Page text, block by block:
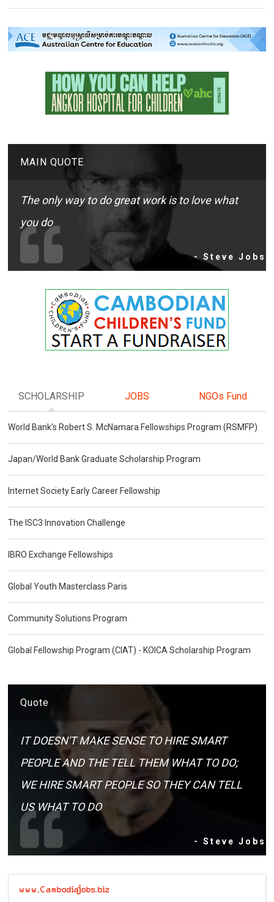
MAIN QUOTE
The only way to do great work is to love what
you do
- Steve Jobs
SCHOLARSHIP JOBS NGOs Fund
World Bank's Robert S. McNamara Fellowships Program (RSMFP)
Japan/World Bank Graduate Scholarship Program
Internet Society Early Career Fellowship
The ISC3 Innovation Challenge
IBRO Exchange Fellowships
Global Youth Masterclass Paris
Community Solutions Program
Global Fellowship Program (CIAT) - KOICA Scholarship Program
Quote
IT DOESN'T MAKE SENSE TO HIRE SMART
PEOPLE AND THE TELL THEM WHAT TO DO;
WE HIRE SMART PEOPLE SO THEY CAN TELL
US WHAT TO DO
- Steve Jobs